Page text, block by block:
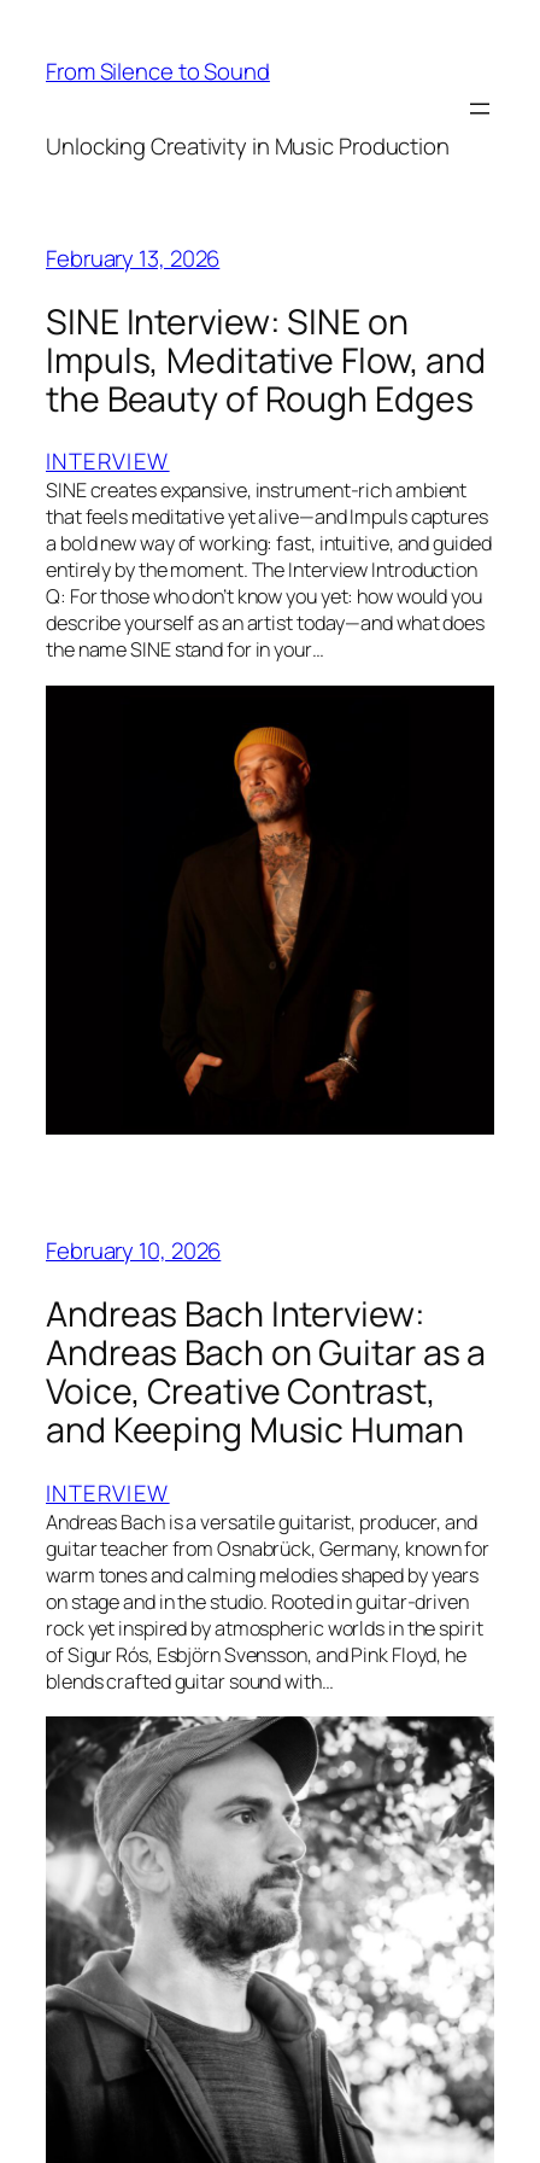
content
From Silence to Sound
Unlocking Creativity in Music Production
February 13, 2026
SINE Interview: SINE on
Impuls, Meditative Flow, and
the Beauty of Rough Edges
INTERVIEW
SINE creates expansive, instrument-rich ambient
that feels meditative yet alive—and Impuls captures
a bold new way of working: fast, intuitive, and guided
entirely by the moment. The Interview Introduction
Q: For those who don’t know you yet: how would you
describe yourself as an artist today—and what does
the name SINE stand for in your…
February 10, 2026
Andreas Bach Interview:
Andreas Bach on Guitar as a
Voice, Creative Contrast,
and Keeping Music Human
INTERVIEW
Andreas Bach is a versatile guitarist, producer, and
guitar teacher from Osnabrück, Germany, known for
warm tones and calming melodies shaped by years
on stage and in the studio. Rooted in guitar-driven
rock yet inspired by atmospheric worlds in the spirit
of Sigur Rós, Esbjörn Svensson, and Pink Floyd, he
blends crafted guitar sound with…